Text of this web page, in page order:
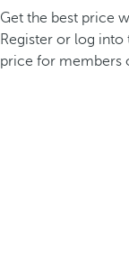
Get the best price
Register or log into
price for members